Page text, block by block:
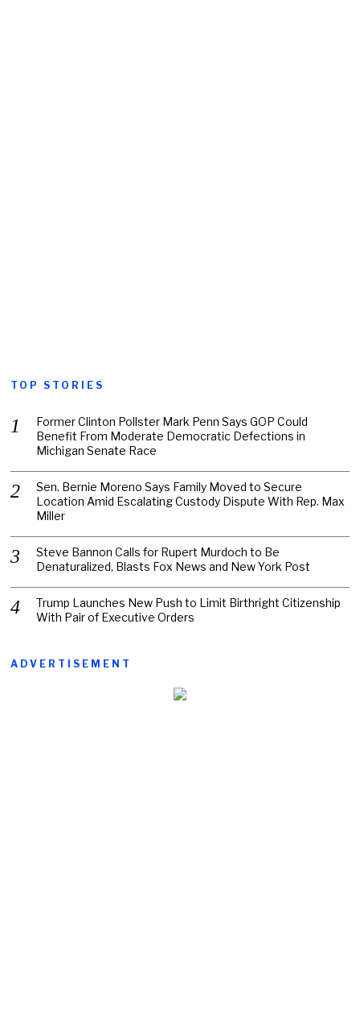
TOP STORIES
Former Clinton Pollster Mark Penn Says GOP Could
Benefit From Moderate Democratic Defections in
Michigan Senate Race
Sen. Bernie Moreno Says Family Moved to Secure
Location Amid Escalating Custody Dispute With Rep. Max
Miller
Steve Bannon Calls for Rupert Murdoch to Be
Denaturalized, Blasts Fox News and New York Post
Trump Launches New Push to Limit Birthright Citizenship
With Pair of Executive Orders
ADVERTISEMENT